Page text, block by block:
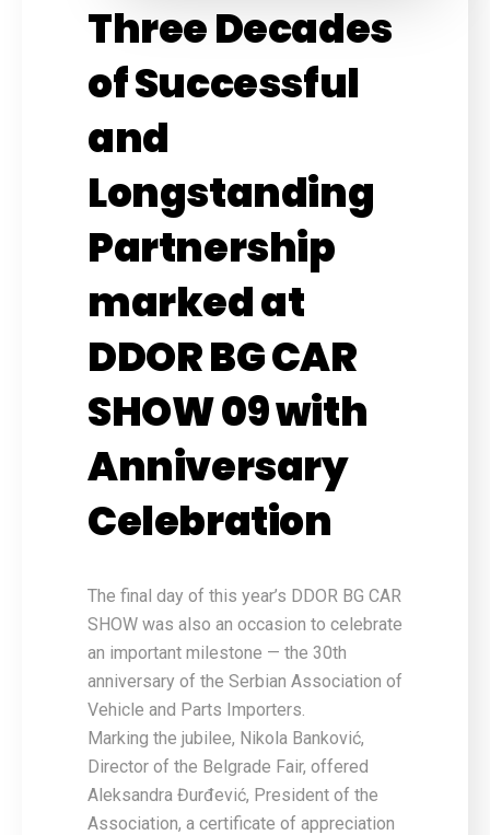
Three Decades
of Successful
and
Longstanding
Partnership
marked at
DDOR BG CAR
SHOW 09 with
Anniversary
Celebration
The final day of this year’s DDOR BG CAR
SHOW was also an occasion to celebrate
an important milestone — the 30th
anniversary of the Serbian Association of
Vehicle and Parts Importers.
Marking the jubilee, Nikola Banković,
Director of the Belgrade Fair, offered
Aleksandra Đurđević, President of the
Association, a certificate of appreciation